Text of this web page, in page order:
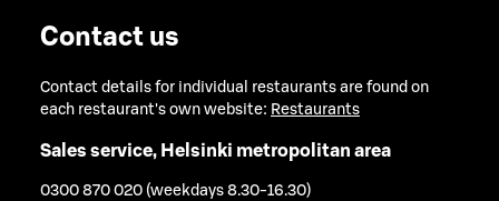
Contact us
Contact details for individual restaurants are found on
each restaurant's own website: Restaurants
Sales service, Helsinki metropolitan area
0300 870 020 (weekdays 8.30-16.30)